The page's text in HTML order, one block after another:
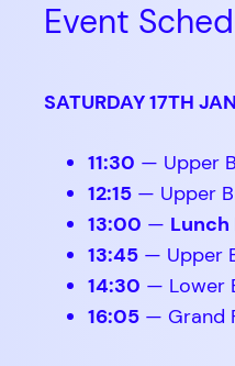
Event
SATURDAY 17TH
11:30 — Upper
12:15 — Upper
13:00 — Lunch
13:45 — Upper
14:30 — Lower
16:05 — Grand